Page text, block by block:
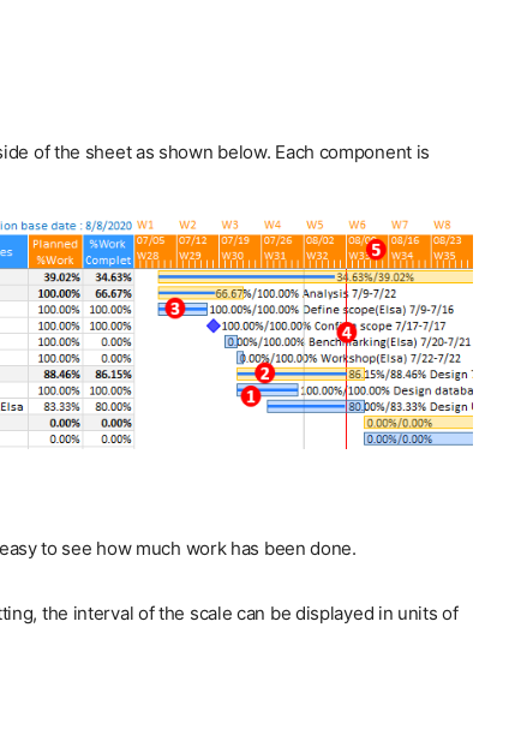
of the sheet as shown below. Each component is
to see how much work has been done.
the interval of the scale can be displayed in units of